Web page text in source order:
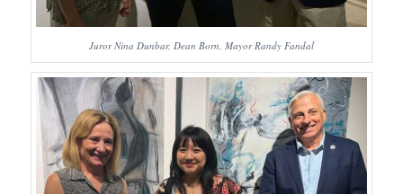
Juror Nina Dunbar, Dean Born, Mayor Randy Fandal